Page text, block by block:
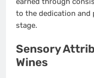
to the dedication and
stage.
Sensory
Wines